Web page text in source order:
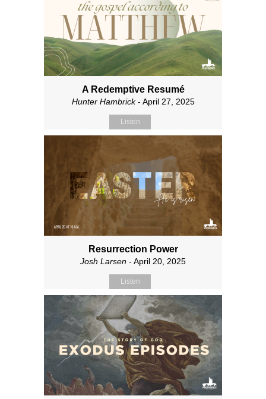
A Redemptive Resumé
Hunter Hambrick- April 27, 2025
Listen
Resurrection Power
Josh Larsen - April 20, 2025
Listen